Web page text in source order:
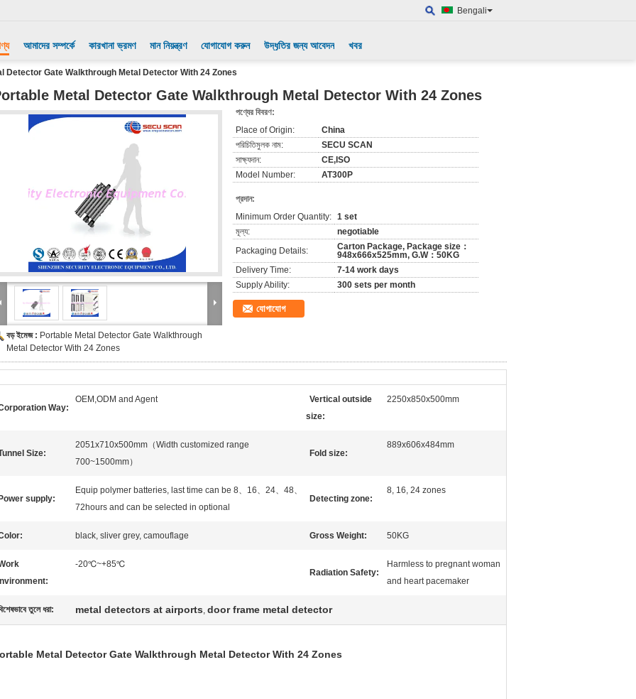
Bengali
আমাদের সম্পর্কে কারখানা ভ্রমণ মান নিয়ন্ত্রণ যোগাযোগ করুন উদ্ধৃতির জন্য আবেদন খবর
Detector Gate Walkthrough Metal Detector With 24 Zones
Metal Detector Gate Walkthrough Metal Detector With 24 Zones
বড় ইমেজ : Portable Metal Detector Gate Walkthrough
Metal Detector With 24 Zones
পণ্যের বিবরণ:
Place of Origin:
China
পরিচিতিমুলক নাম:
SECU SCAN
সাক্ষ্যদান:
CE,ISO
Model Number:
AT300P
প্রদান:
Minimum Order Quantity: 1 set
মূল্য:
negotiable
Packaging Details:
Carton Package, Package size：
948x666x525mm, G.W：50KG
Delivery Time:
7-14 work days
Supply Ability:
300 sets per month
যোগাযোগ
Way:
OEM,ODM and Agent
Vertical outside
size:
2250x850x500mm
Size:
2051x710x500mm（Width customized range
700~1500mm）
Fold size:
889x606x484mm
Power supply:
Equip polymer batteries, last time can be 8、16、24、48、
72hours and can be selected in optional
Detecting zone:
8, 16, 24 zones
black, sliver grey, camouflage Gross Weight: 50KG
-20℃~+85℃
Radiation Safety:
Harmless to pregnant woman
and heart pacemaker
তুলে ধরা: metal detectors at airports, door frame metal detector
Metal Detector Gate Walkthrough Metal Detector With 24 Zones